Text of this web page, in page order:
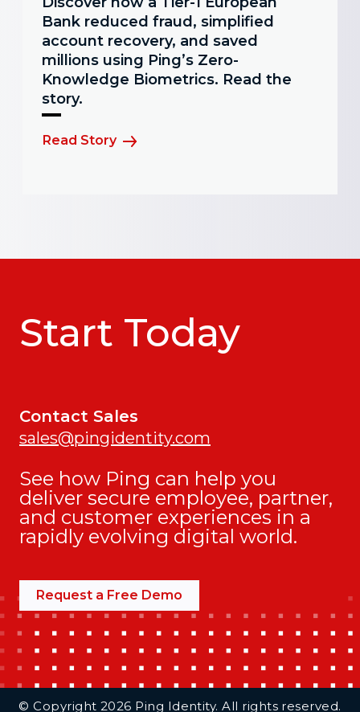
Bank reduced fraud, simplified
account recovery, and saved
millions using Ping’s Zero-
Knowledge Biometrics. Read the
story.
Read Story
Start Today
Contact Sales
sales@pingidentity.com
See how Ping can help you
deliver secure employee, partner,
and customer experiences in a
rapidly evolving digital world.
Request a Free Demo
© Copyright 2026 Ping Identity. All rights reserved.